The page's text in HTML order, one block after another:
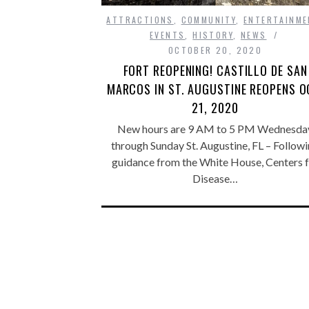
ATTRACTIONS COMMUNITY ,
EVENTS
,HISTORY
NEWS
OCTOBER 20, 2020
FORT REOPENING! CASTILLO DE SAN
MARCOS IN ST. AUGUSTINE REOPENS
21, 2020
New hours are 9 AM to 5 PM
through Sunday St. Augustine, FL –
guidance from the White House, Centers
Disease…